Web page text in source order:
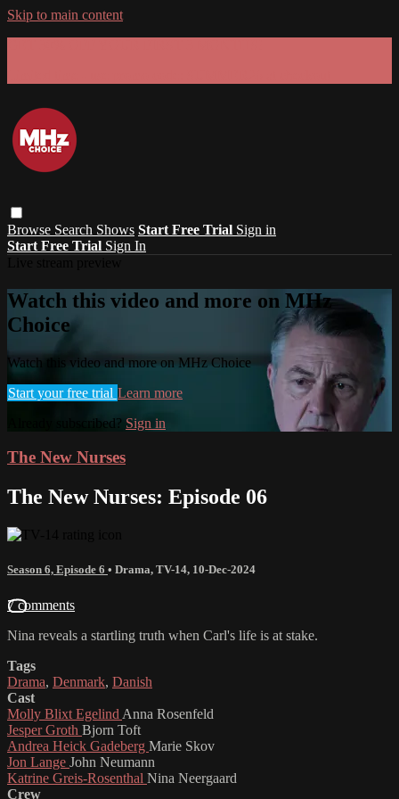
Skip to main content
Browse Search Shows Start Free Trial Sign in
Start Free Trial Sign In
Watch this video and more on MHz
Choice
Watch this video and more on MHz Choice
Start your free trial Learn more
Already subscribed? Sign in
The New Nurses
The New Nurses: Episode 06
Season 6, Episode 6 • Drama, TV-14, 10-Dec-2024
7 comments
Nina reveals a startling truth when Carl's life is at stake.
Tags
Drama, Denmark, Danish
Cast
Molly Blixt Egelind Anna Rosenfeld
Jesper Groth Bjorn Toft
Andrea Heick Gadeberg Marie Skov
Jon Lange John Neumann
Katrine Greis-Rosenthal Nina Neergaard
Crew